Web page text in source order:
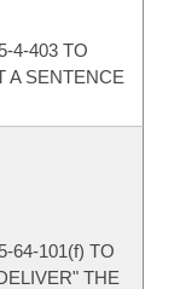
4-403 TO
A SENTENCE
64-101(f) TO
THE